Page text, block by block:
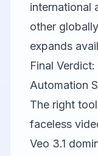
international
other
expands
Final
Automation
The right
faceless
Veo 3.1